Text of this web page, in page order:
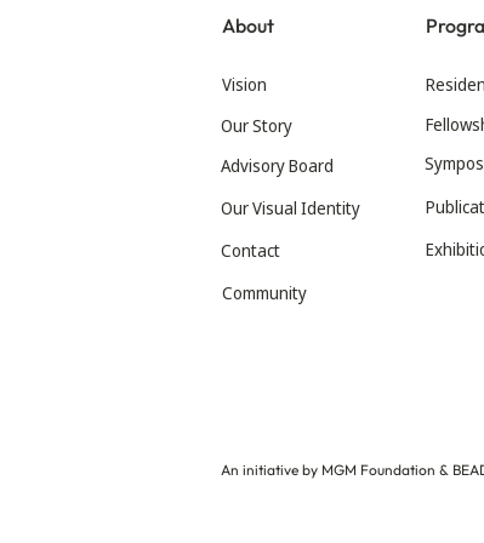
About
Vision
Our Story
Advisory Board
Our Visual Identity
Contact
Community
An initiative by MGM Foundation &